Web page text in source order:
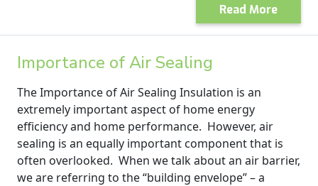
Read More
Importance of Air Sealing
The Importance of Air Sealing Insulation is an
extremely important aspect of home energy
efficiency and home performance. However, air
sealing is an equally important component that is
often overlooked. When we talk about an air barrier,
we are referring to the “building envelope” – a